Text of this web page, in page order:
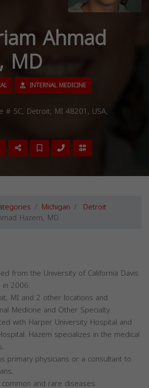
Ahmad
MD
INTERNAL MEDICINE
# 5C, Detroit, MI 48201, USA,
Michigan Detroit
Hazem, MD
from the University of California Davis
2006.
MI and 2 other locations and
Medicine and Other Specialty.
with Harper University Hospital and
Hazem specializes in the medical
primary physicians or a consultant to
and rare diseases.